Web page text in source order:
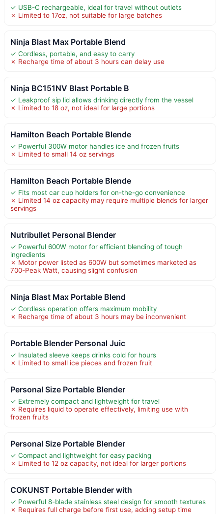
✓ USB-C rechargeable, ideal for travel without outlets
✗ Limited to 17oz, not suitable for large batches
Ninja Blast Max Portable Blend
✓ Cordless, portable, and easy to carry
✗ Recharge time of about 3 hours can delay use
Ninja BC151NV Blast Portable B
✓ Leakproof sip lid allows drinking directly from the vessel
✗ Limited to 18 oz, not ideal for large portions
Hamilton Beach Portable Blende
✓ Powerful 300W motor handles ice and frozen fruits
✗ Limited to small 14 oz servings
Hamilton Beach Portable Blende
✓ Fits most car cup holders for on-the-go convenience
✗ Limited 14 oz capacity may require multiple blends for larger
servings
Nutribullet Personal Blender
✓ Powerful 600W motor for efficient blending of tough
ingredients
✗ Motor power listed as 600W but sometimes marketed as
700-Peak Watt, causing slight confusion
Ninja Blast Max Portable Blend
✓ Cordless operation offers maximum mobility
✗ Recharge time of about 3 hours may be inconvenient
Portable Blender Personal Juic
✓ Insulated sleeve keeps drinks cold for hours
✗ Limited to small ice pieces and frozen fruit
Personal Size Portable Blender
✓ Extremely compact and lightweight for travel
✗ Requires liquid to operate effectively, limiting use with
frozen fruits
Personal Size Portable Blender
✓ Compact and lightweight for easy packing
✗ Limited to 12 oz capacity, not ideal for larger portions
COKUNST Portable Blender with
✓ Powerful 8-blade stainless steel design for smooth textures
✗ Requires full charge before first use, adding setup time